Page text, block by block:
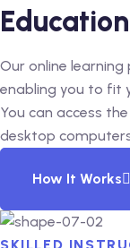
Education
Our online
enabling you to fit
You can access
desktop
How It Works